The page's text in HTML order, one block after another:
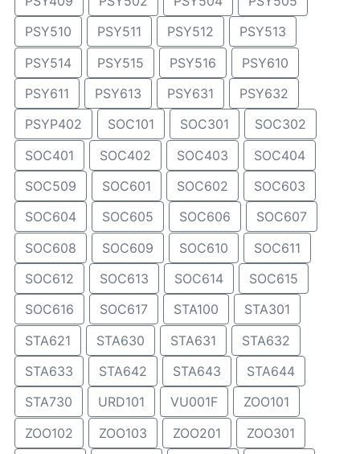
PSY510
PSY511 PSY512
PSY513
PSY514
PSY515 PSY516
PSY610
PSY611
PSY613 PSY631
PSY632
PSYP402
SOC101 SOC301
SOC302
SOC401
SOC402 SOC403
SOC404
SOC509
SOC601 SOC602
SOC603
SOC604
SOC605 SOC606
SOC607
SOC608
SOC609 SOC610
SOC611
SOC612
SOC613 SOC614
SOC615
SOC616
SOC617 STA100
STA301
STA621
STA630 STA631
STA632
STA633
STA642 STA643
STA644
STA730
URD101 VU001F
ZOO101
ZOO102
ZOO103 ZOO201
ZOO301